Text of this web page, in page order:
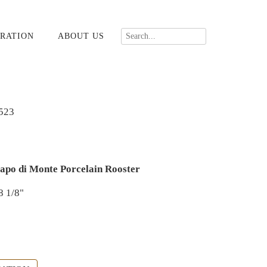
ABOUT US
di Monte Porcelain Rooster
1/8"